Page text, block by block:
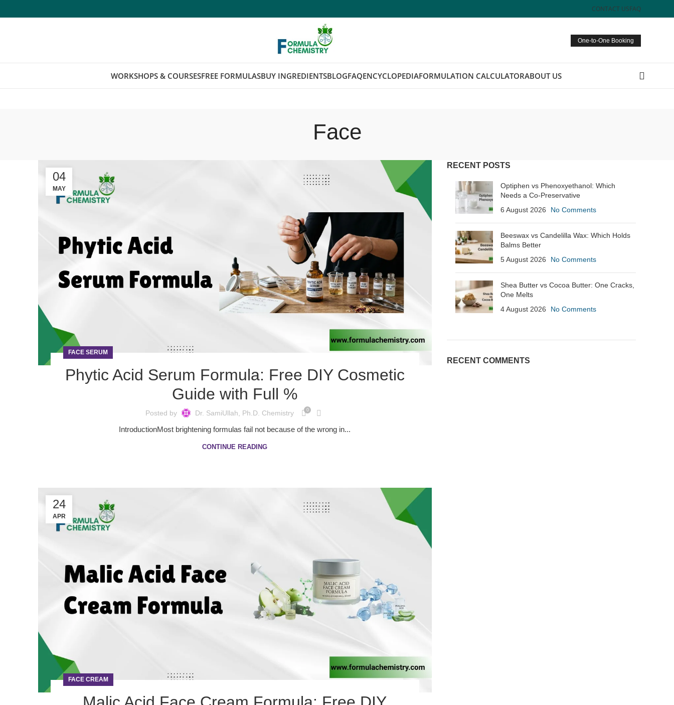
CONTACT USFAQ
One-to-One Booking
WORKSHOPS & COURSESFREE FORMULASBUY INGREDIENTSBLOGFAQENCYCLOPEDIAFORMULATION CALCULATORABOUT US
Face
04
MAY
FACE SERUM
Phytic Acid Serum Formula: Free DIY Cosmetic
Guide with Full %
Posted by Dr. SamiUllah, Ph.D. Chemistry 0
IntroductionMost brightening formulas fail not because of the wrong in...
CONTINUE READING
24
APR
FACE CREAM
RECENT POSTS
Optiphen vs Phenoxyethanol: Which
Needs a Co-Preservative
6 August 2026
No Comments
Beeswax vs Candelilla Wax: Which Holds
Balms Better
5 August 2026
No Comments
Shea Butter vs Cocoa Butter: One Cracks,
One Melts
4 August 2026
No Comments
RECENT COMMENTS